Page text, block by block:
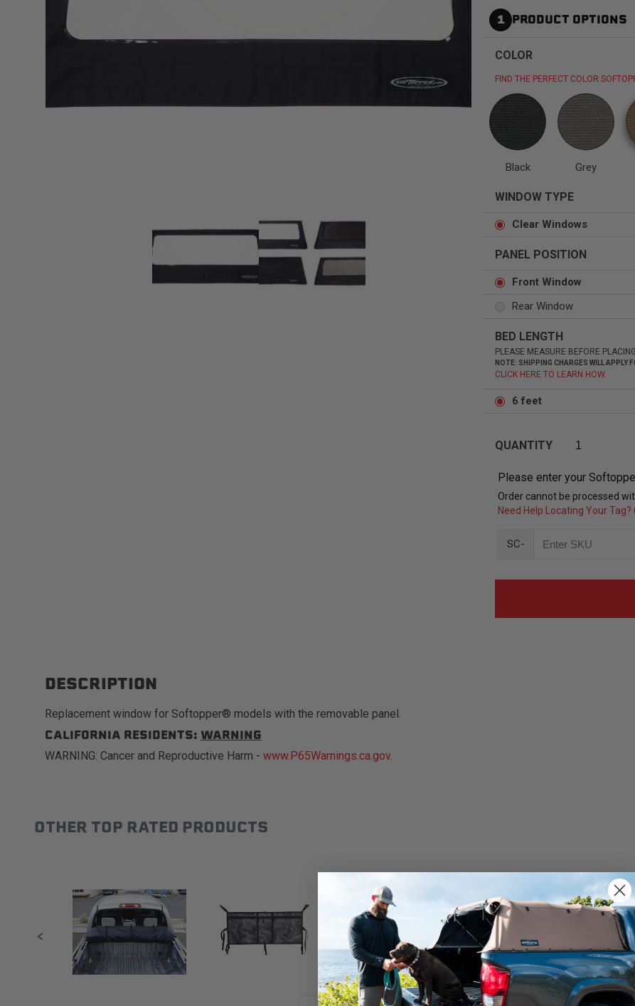
Status Tuffy
Secure vehicle storage
1 PRODUCT OPTIONS
COLOR
FIND THE PERFECT COLOR
Black Grey
WINDOW TYPE
Clear Windows
PANEL POSITION
Front Window
Rear Window
BED LENGTH
PLEASE MEASURE BEFORE
NOTE: SHIPPING CHARGES WILL APPLY
CLICK HERE TO LEARN HOW.
6 feet
QUANTITY
Please enter your
Order cannot be processed
Need Help Locating Your Tag?
SC-
DESCRIPTION
Replacement window for Softopper® models with the removable panel.
CALIFORNIA RESIDENTS: WARNING
WARNING: Cancer and Reproductive Harm - www.P65Warnings.ca.gov.
Slideshow
OTHER TOP RATED PRODUCTS